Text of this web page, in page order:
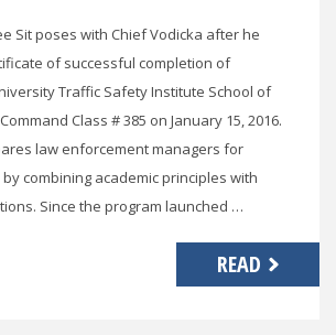
Sit poses with Chief Vodicka after he
of successful completion of
Traffic Safety Institute School of
Class # 385 on January 15, 2016.
law enforcement managers for
combining academic principles with
Since the program launched …
READ